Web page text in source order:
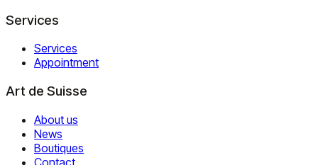
Services
Services
Appointment
Art de Suisse
About us
News
Boutiques
Contact